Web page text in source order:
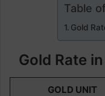
Table
Gold
Gold Rate
GOLD UNIT